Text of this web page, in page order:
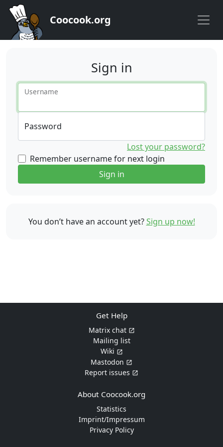
Coocook.org
Sign in
Username
Password
Lost your password?
Remember username for next login
Sign in
You don’t have an account yet?Sign up now!
Get Help
Matrix chat
Mailing list
Wiki
Mastodon
Report issues
About Coocook.org
Statistics
Imprint/Impressum
Privacy Policy